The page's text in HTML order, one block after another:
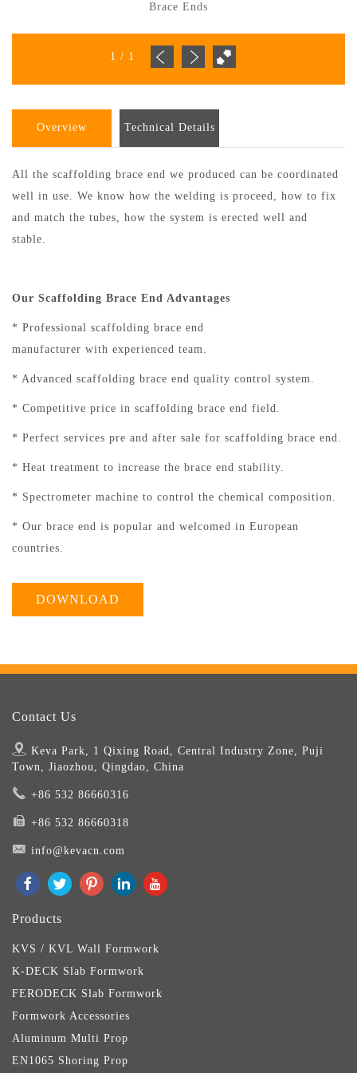
Brace Ends
1 / 1
Overview Technical Details
All the scaffolding brace end we produced can be coordinated
well in use. We know how the welding is proceed, how to fix
and match the tubes, how the system is erected well and
stable.
Our Scaffolding Brace End Advantages
* Professional scaffolding brace end
manufacturer with experienced team.
* Advanced scaffolding brace end quality control system.
* Competitive price in scaffolding brace end field.
* Perfect services pre and after sale for scaffolding brace end.
* Heat treatment to increase the brace end stability.
* Spectrometer machine to control the chemical composition.
* Our brace end is popular and welcomed in European
countries.
DOWNLOAD
Contact Us
Keva Park, 1 Qixing Road, Central Industry Zone, Puji
Town, Jiaozhou, Qingdao, China
+86 532 86660316
+86 532 86660318
info@kevacn.com
Products
KVS / KVL Wall Formwork
K-DECK Slab Formwork
FERODECK Slab Formwork
Formwork Accessories
Aluminum Multi Prop
EN1065 Shoring Prop